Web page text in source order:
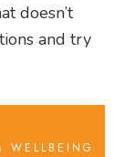
doesn’t
and try
WELLBEING